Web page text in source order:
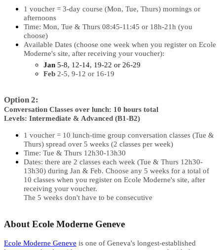
1 voucher = 3-day course (Mon, Tue, Thurs) mornings or
afternoons
Time: Mon, Tue & Thurs 08:45-11:45 or 18h-21h (you
choose)
Available Dates (choose one week when you register on Ecole
Moderne's site, after receiving your voucher):
Jan 5-8, 12-14, 19-22 or 26-29
Feb 2-5, 9-12 or 16-19
Option 2:
Conversation Classes over lunch: 10 hours total
Levels: Intermediate & Advanced (B1-B2)
1 voucher = 10 lunch-time group conversation classes (Tue &
Thurs) spread over 5 weeks (2 classes per week)
Time: Tue & Thurs 12h30-13h30
Dates: there are 2 classes each week (Tue & Thurs 12h30-
13h30) during Jan & Feb. Choose any 5 weeks for a total of
10 classes when you register on Ecole Moderne's site, after
receiving your voucher.
The 5 weeks don't have to be consecutive
About Ecole Moderne Geneve
Ecole Moderne Geneve is one of Geneva's longest-established